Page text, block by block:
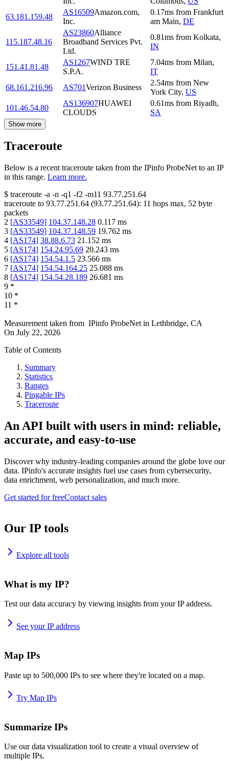
63.181.159.48
AS16509Amazon.com,
Inc.
0.17ms from Frankfurt
am Main, DE
115.187.48.16
AS23860Alliance
Broadband Services Pvt.
Ltd.
0.81ms from Kolkata,
IN
151.41.81.48
AS1267WIND TRE
S.P.A.
7.04ms from Milan,
IT
68.161.216.96
AS701Verizon Business
2.54ms from New
York City, US
101.46.54.80
AS136907HUAWEI
CLOUDS
0.61ms from Riyadh,
SA
Show more
Traceroute
Below is a recent traceroute taken from the IPinfo ProbeNet to an IP
in this range. Learn more.
$ traceroute -a -n -q1 -f2 -m11 93.77.251.64
traceroute to 93.77.251.64 (93.77.251.64): 11 hops max, 52 byte
packets
2 [AS33549] 104.37.148.28 0.117 ms
3 [AS33549] 104.37.148.59 19.762 ms
4 [AS174] 38.88.6.73 21.152 ms
5 [AS174] 154.24.95.69 20.243 ms
6 [AS174] 154.54.1.5 23.566 ms
7 [AS174] 154.54.164.25 25.088 ms
8 [AS174] 154.54.28.189 26.681 ms
9 *
10 *
11 *
Measurement taken from IPinfo ProbeNet in Lethbridge, CA
On July 22, 2026
Table of Contents
Summary
Statistics
Ranges
Pingable IPs
Traceroute
An API built with users in mind: reliable,
accurate, and easy-to-use
Discover why industry-leading companies around the globe love our
data. IPinfo's accurate insights fuel use cases from cybersecurity,
data enrichment, web personalization, and much more.
Get started for freeContact sales
Our IP tools
Explore all tools
What is my IP?
Test our data accuracy by viewing insights from your IP address.
See your IP address
Map IPs
Paste up to 500,000 IPs to see where they're located on a map.
Try Map IPs
Summarize IPs
Use our data visualization tool to create a visual overview of
multiple IPs.